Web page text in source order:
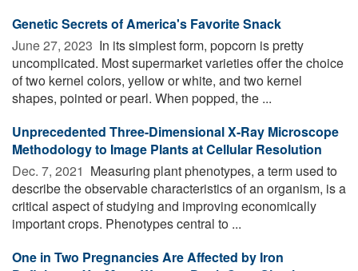
Genetic Secrets of America's Favorite Snack
June 27, 2023  In its simplest form, popcorn is pretty
uncomplicated. Most supermarket varieties offer the choice
of two kernel colors, yellow or white, and two kernel
shapes, pointed or pearl. When popped, the ...
Unprecedented Three-Dimensional X-Ray Microscope
Methodology to Image Plants at Cellular Resolution
Dec. 7, 2021  Measuring plant phenotypes, a term used to
describe the observable characteristics of an organism, is a
critical aspect of studying and improving economically
important crops. Phenotypes central to ...
One in Two Pregnancies Are Affected by Iron